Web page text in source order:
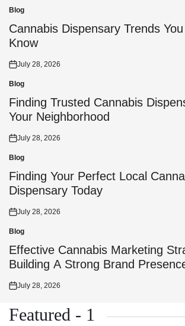
on
Posted
in
Blog
Cannabis Dispensary Trends
Know
Posted
on
July 28, 2026
Posted
in
Blog
Finding Trusted Cannabis
Your Neighborhood
Posted
on
July 28, 2026
Posted
in
Blog
Finding Your Perfect Local
Dispensary Today
Posted
on
July 28, 2026
Posted
in
Blog
Effective Cannabis Marketing
Building A Strong Brand
Posted
July 28, 2026
Featured - 1